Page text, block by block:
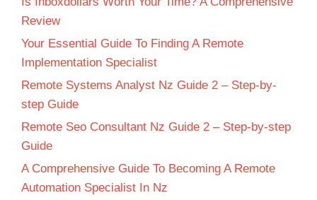
Review
Your Essential Guide To Finding A Remote
Implementation Specialist
Remote Systems Analyst Nz Guide 2 – Step-by-
step Guide
Remote Seo Consultant Nz Guide 2 – Step-by-step
Guide
A Comprehensive Guide To Becoming A Remote
Automation Specialist In Nz